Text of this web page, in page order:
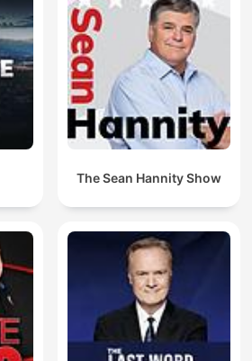
The Sean Hannity Show